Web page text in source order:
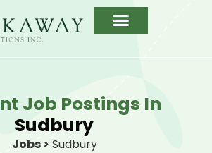
Job Postings In
Sudbury
Jobs > Sudbury